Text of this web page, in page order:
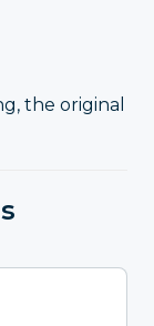
the original